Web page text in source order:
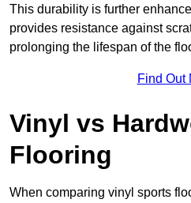
This durability is further
provides resistance against
prolonging the lifespan of the
Find Out
Vinyl vs
Flooring
When comparing vinyl sports